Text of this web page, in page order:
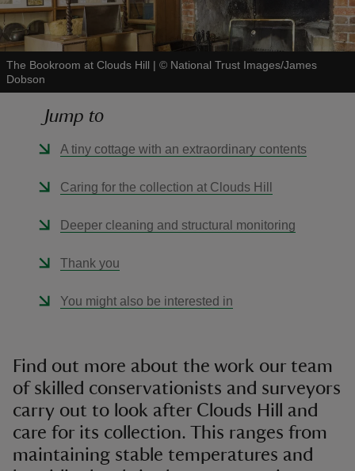
The Bookroom at Clouds Hill | © National Trust Images/James
Dobson
Jump to
A tiny cottage with an extraordinary contents
Caring for the collection at Clouds Hill
Deeper cleaning and structural monitoring
Thank you
You might also be interested in
Find out more about the work our team
of skilled conservationists and surveyors
carry out to look after Clouds Hill and
care for its collection. This ranges from
maintaining stable temperatures and